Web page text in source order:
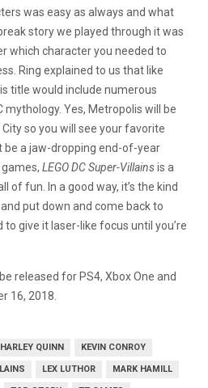
was easy as always and what
story we played through it was
which character you needed to
Ring explained to us that like
title would include numerous
Yes, Metropolis will be
so you will see your favorite
be a jaw-dropping end-of-year
LEGO DC Super-Villainsis a
of fun. In a good way, it’s the kind
put down and come back to
to give it laser-like focus until you’re
released for PS4, Xbox One and
16, 2018.
HARLEY QUINN KEVIN CONROY
LEX LUTHOR MARK HAMILL